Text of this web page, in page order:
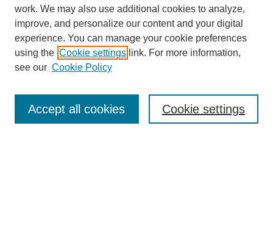
Enter search terms:
work. We may also use additional cookies to analyze,
improve, and personalize our content and your digital
experience. You can manage your cookie preferences
using the Cookie settings link. For more information,
see our Cookie Policy
Cookie settings
Accept all cookies